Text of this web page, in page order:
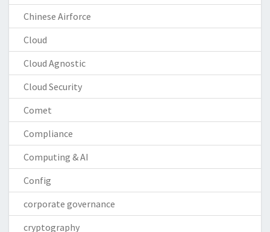
Chinese Airforce
Cloud
Cloud Agnostic
Cloud Security
Comet
Compliance
Computing & AI
Config
corporate governance
cryptography